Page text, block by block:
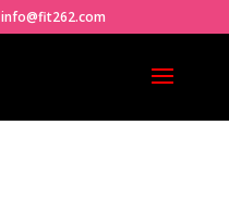
info@fit262.com